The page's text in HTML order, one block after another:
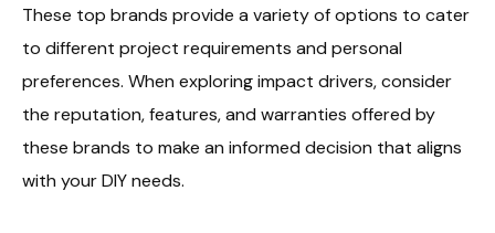
These top brands provide a variety of options to cater
to different project requirements and personal
preferences. When exploring impact drivers, consider
the reputation, features, and warranties offered by
these brands to make an informed decision that aligns
with your DIY needs.